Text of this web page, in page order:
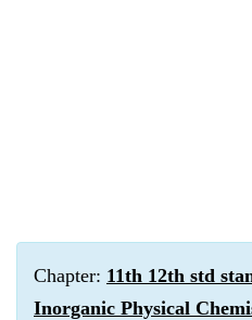
Chapter: 11th 12th std
Inorganic Physical